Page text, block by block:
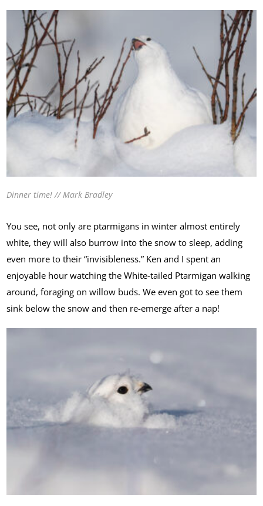
Dinner time! // Mark Bradley
You see, not only are ptarmigans in winter almost entirely
white, they will also burrow into the snow to sleep, adding
even more to their “invisibleness.” Ken and I spent an
enjoyable hour watching the White-tailed Ptarmigan walking
around, foraging on willow buds. We even got to see them
sink below the snow and then re-emerge after a nap!